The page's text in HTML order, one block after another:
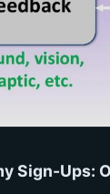
Sign-Ups: